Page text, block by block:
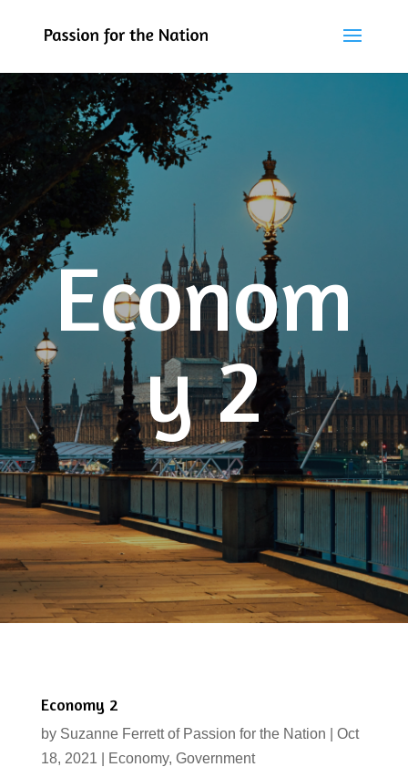
Econom
y 2
Economy 2
by Suzanne Ferrett of Passion for the Nation
Oct
18, 2021
Economy, Government